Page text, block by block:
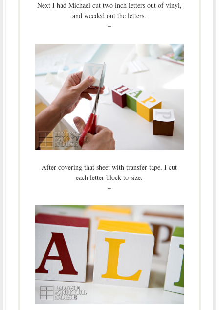
Next I had Michael cut two inch letters out of vinyl,
and weeded out the letters.
–
After covering that sheet with transfer tape, I cut
each letter block to size.
–